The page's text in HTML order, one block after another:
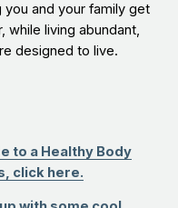
and your family get
while living abundant,
designed to live.
to a Healthy Body
click here.